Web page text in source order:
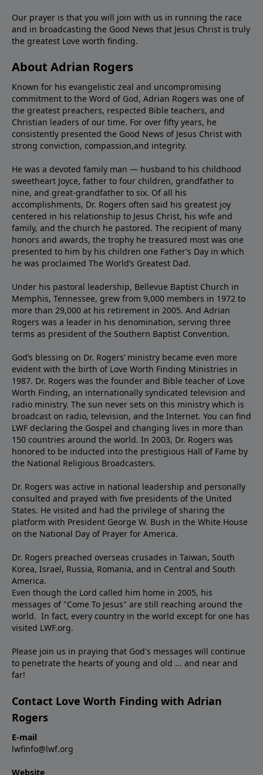
Our prayer is that you will join with us in running the race
and in broadcasting the Good News that Jesus Christ is truly
the greatest Love worth finding.
About Adrian Rogers
Known for his evangelistic zeal and uncompromising
commitment to the Word of God, Adrian Rogers was one of
the greatest preachers, respected Bible teachers, and
Christian leaders of our time. For over fifty years, he
consistently presented the Good News of Jesus Christ with
strong conviction, compassion,and integrity.
He was a devoted family man — husband to his childhood
sweetheart Joyce, father to four children, grandfather to
nine, and great-grandfather to six. Of all his
accomplishments, Dr. Rogers often said his greatest joy
centered in his relationship to Jesus Christ, his wife and
family, and the church he pastored. The recipient of many
honors and awards, the trophy he treasured most was one
presented to him by his children one Father’s Day in which
he was proclaimed The World’s Greatest Dad.
Under his pastoral leadership, Bellevue Baptist Church in
Memphis, Tennessee, grew from 9,000 members in 1972 to
more than 29,000 at his retirement in 2005. And Adrian
Rogers was a leader in his denomination, serving three
terms as president of the Southern Baptist Convention.
God’s blessing on Dr. Rogers’ ministry became even more
evident with the birth of Love Worth Finding Ministries in
1987. Dr. Rogers was the founder and Bible teacher of Love
Worth Finding, an internationally syndicated television and
radio ministry. The sun never sets on this ministry which is
broadcast on radio, television, and the Internet. You can find
LWF declaring the Gospel and changing lives in more than
150 countries around the world. In 2003, Dr. Rogers was
honored to be inducted into the prestigious Hall of Fame by
the National Religious Broadcasters.
Dr. Rogers was active in national leadership and personally
consulted and prayed with five presidents of the United
States. He visited and had the privilege of sharing the
platform with President George W. Bush in the White House
on the National Day of Prayer for America.
Dr. Rogers preached overseas crusades in Taiwan, South
Korea, Israel, Russia, Romania, and in Central and South
America.
Even though the Lord called him home in 2005, his
messages of "Come To Jesus" are still reaching around the
world. In fact, every country in the world except for one has
visited LWF.org.
Please join us in praying that God's messages will continue
to penetrate the hearts of young and old ... and near and
far!
Contact Love Worth Finding with Adrian
Rogers
E-mail
lwfinfo@lwf.org
Website